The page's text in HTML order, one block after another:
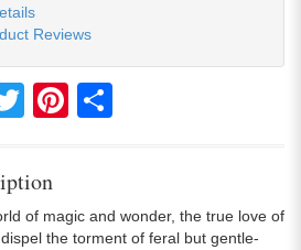
Reviews
Twitter Pinterest
of magic and wonder, the true love of
the torment of feral but gentle-